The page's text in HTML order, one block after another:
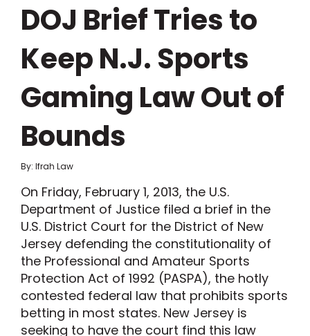
DOJ Brief Tries to
Keep N.J. Sports
Gaming Law Out of
Bounds
By: Ifrah Law
On Friday, February 1, 2013, the U.S.
Department of Justice filed a brief in the
U.S. District Court for the District of New
Jersey defending the constitutionality of
the Professional and Amateur Sports
Protection Act of 1992 (PASPA), the hotly
contested federal law that prohibits sports
betting in most states. New Jersey is
seeking to have the court find this law